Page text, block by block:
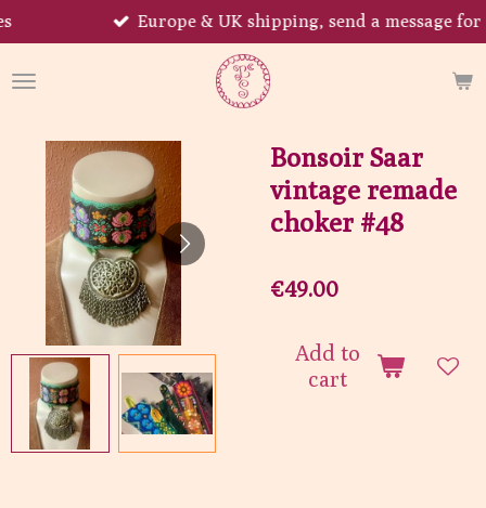
Skip
to
main
Europe & UK shipping, send a message for US!
Bonsoir Saar
vintage remade
choker #48
€49.00
Add to
cart